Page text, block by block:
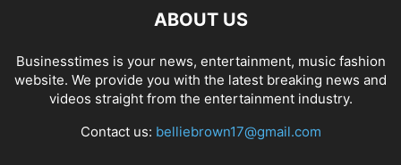
ABOUT US
Businesstimes is your news, entertainment, music fashion
website. We provide you with the latest breaking news and
videos straight from the entertainment industry.
Contact us: belliebrown17@gmail.com